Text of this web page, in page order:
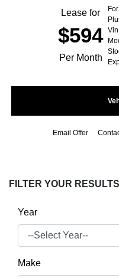
Lease for
$594
Per Month
Email Offer
FILTER YOUR RESULTS
Year
Make